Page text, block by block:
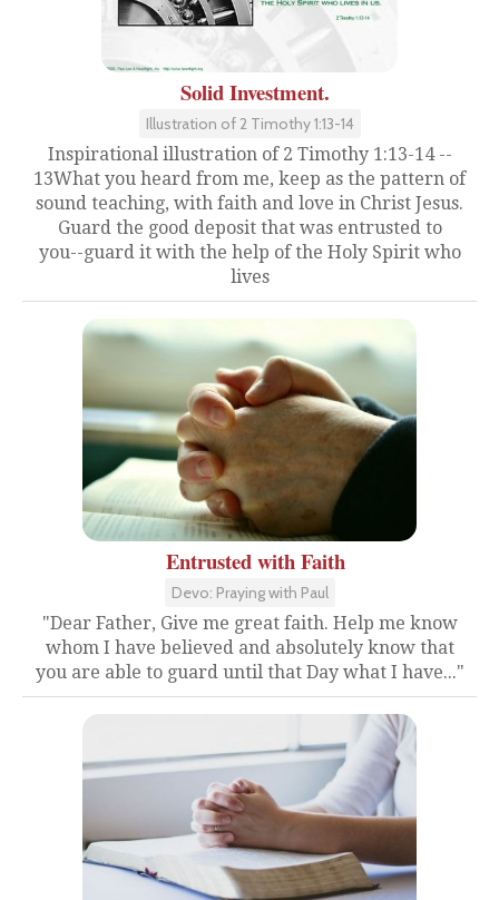
Solid Investment.
Illustration of 2 Timothy 1:13-14
Inspirational illustration of 2 Timothy 1:13-14 --
13What you heard from me, keep as the pattern of
sound teaching, with faith and love in Christ Jesus.
Guard the good deposit that was entrusted to
you--guard it with the help of the Holy Spirit who
lives
Entrusted with Faith
Devo: Praying with Paul
"Dear Father, Give me great faith. Help me know
whom I have believed and absolutely know that
you are able to guard until that Day what I have..."